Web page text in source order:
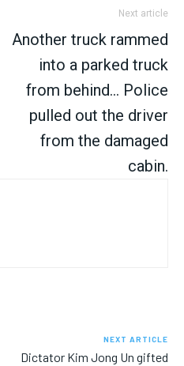
Next article
Another truck rammed
into a parked truck
from behind… Police
pulled out the driver
from the damaged
cabin.
NEXT ARTICLE
Dictator Kim Jong Un gifted